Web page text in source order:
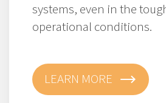
systems, even in the
operational conditions.
LEARN MORE